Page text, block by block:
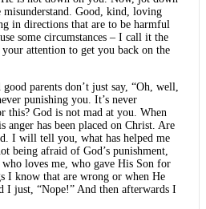
misunderstand. Good, kind, loving
in directions that are to be harmful
some circumstances – I call it the
attention to get you back on the
good parents don’t just say, “Oh, well,
punishing you. It’s never
this? God is not mad at you. When
anger has been placed on Christ. Are
I will tell you, what has helped me
being afraid of God’s punishment,
loves me, who gave His Son for
I know that are wrong or when He
I just, “Nope!” And then afterwards I